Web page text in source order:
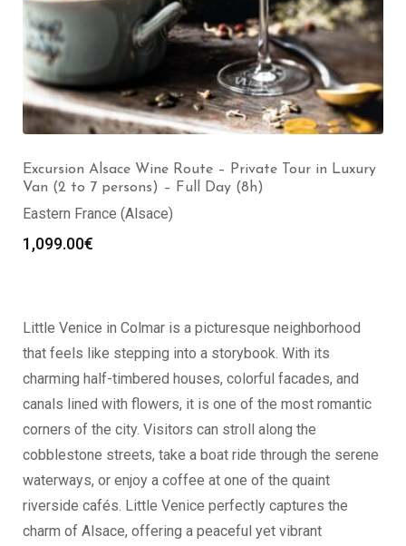
Excursion Alsace Wine Route – Private Tour in Luxury
Van (2 to 7 persons) – Full Day (8h)
Eastern France (Alsace)
1,099.00€
Little Venice in Colmar is a picturesque neighborhood
that feels like stepping into a storybook. With its
charming half-timbered houses, colorful facades, and
canals lined with flowers, it is one of the most romantic
corners of the city. Visitors can stroll along the
cobblestone streets, take a boat ride through the serene
waterways, or enjoy a coffee at one of the quaint
riverside cafés. Little Venice perfectly captures the
charm of Alsace, offering a peaceful yet vibrant